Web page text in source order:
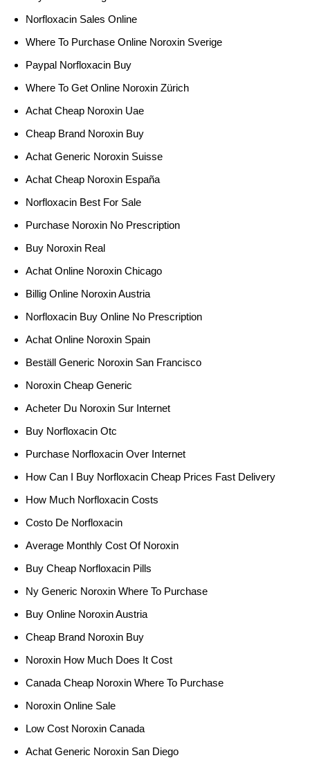
Norfloxacin Sales Online
Where To Purchase Online Noroxin Sverige
Paypal Norfloxacin Buy
Where To Get Online Noroxin Zürich
Achat Cheap Noroxin Uae
Cheap Brand Noroxin Buy
Achat Generic Noroxin Suisse
Achat Cheap Noroxin España
Norfloxacin Best For Sale
Purchase Noroxin No Prescription
Buy Noroxin Real
Achat Online Noroxin Chicago
Billig Online Noroxin Austria
Norfloxacin Buy Online No Prescription
Achat Online Noroxin Spain
Beställ Generic Noroxin San Francisco
Noroxin Cheap Generic
Acheter Du Noroxin Sur Internet
Buy Norfloxacin Otc
Purchase Norfloxacin Over Internet
How Can I Buy Norfloxacin Cheap Prices Fast Delivery
How Much Norfloxacin Costs
Costo De Norfloxacin
Average Monthly Cost Of Noroxin
Buy Cheap Norfloxacin Pills
Ny Generic Noroxin Where To Purchase
Buy Online Noroxin Austria
Cheap Brand Noroxin Buy
Noroxin How Much Does It Cost
Canada Cheap Noroxin Where To Purchase
Noroxin Online Sale
Low Cost Noroxin Canada
Achat Generic Noroxin San Diego